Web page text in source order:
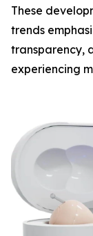
These
trends
transparency,
experiencing